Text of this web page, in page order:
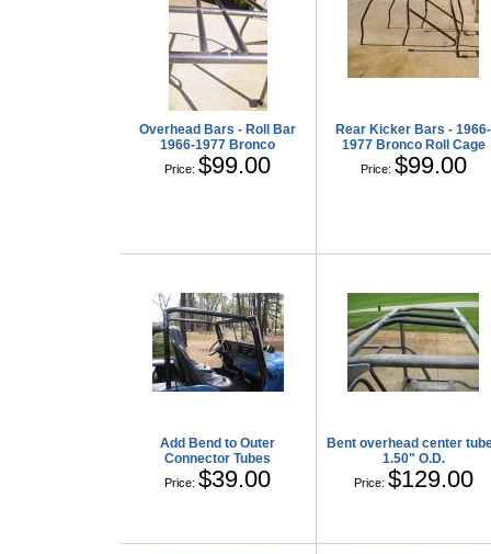
Overhead Bars - Roll Bar
1966-1977 Bronco
Price:$99.00
Rear Kicker Bars - 1966-
1977 Bronco Roll Cage
Price: $99.00
Add Bend to Outer
Connector Tubes
Price:$39.00
Bent overhead center
1.50" O.D.
Price: $129.00